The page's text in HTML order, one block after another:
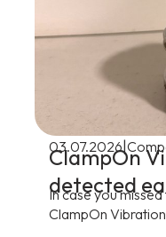
03.07.2026|
ClampOn
detected
In case you
ClampOn